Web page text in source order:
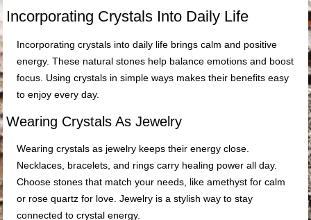
Incorporating Crystals Into Daily Life
Incorporating crystals into daily life brings calm and positive
energy. These natural stones help balance emotions and boost
focus. Using crystals in simple ways makes their benefits easy
to enjoy every day.
Wearing Crystals As Jewelry
Wearing crystals as jewelry keeps their energy close.
Necklaces, bracelets, and rings carry healing power all day.
Choose stones that match your needs, like amethyst for calm
or rose quartz for love. Jewelry is a stylish way to stay
connected to crystal energy.